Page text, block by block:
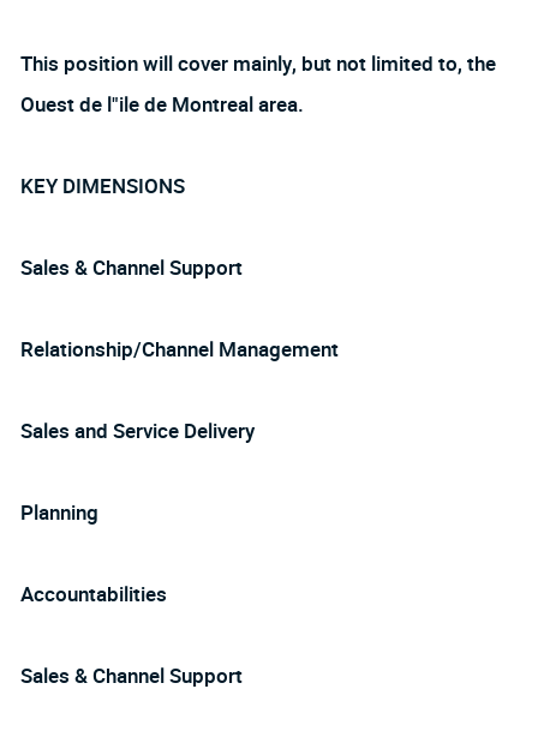
This position will cover mainly, but not limited to, the
Ouest de l"ile de Montreal area.
KEY DIMENSIONS
Sales & Channel Support
Relationship/Channel Management
Sales and Service Delivery
Planning
Accountabilities
Sales & Channel Support